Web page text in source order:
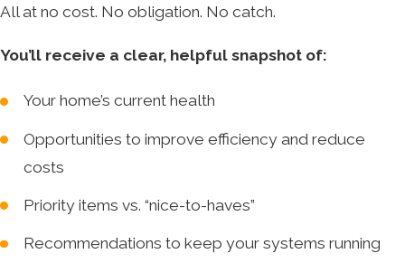
All at no cost. No obligation. No catch.
You’ll receive a clear, helpful snapshot of:
Your home’s current health
Opportunities to improve efficiency and reduce
costs
Priority items vs. “nice-to-haves”
Recommendations to keep your systems running